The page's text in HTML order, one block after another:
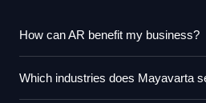
How can AR benefit my business?
Which industries does Mayavarta